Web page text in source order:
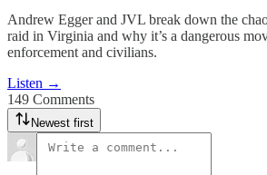
Andrew Egger and JVL break down the
raid in Virginia and why it’s a dangerous
enforcement and civilians.
Listen →
149 Comments
Newest first